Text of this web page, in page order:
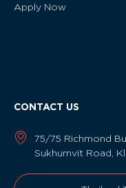
Apply Now
CONTACT US
75/75 Richmond
Sukhumvit Road,